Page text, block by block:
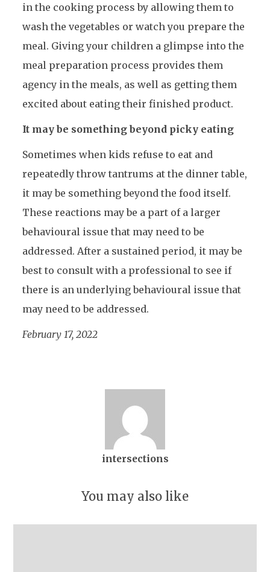
in the cooking process by allowing them to
wash the vegetables or watch you prepare the
meal. Giving your children a glimpse into the
meal preparation process provides them
agency in the meals, as well as getting them
excited about eating their finished product.
It may be something beyond picky eating
Sometimes when kids refuse to eat and
repeatedly throw tantrums at the dinner table,
it may be something beyond the food itself.
These reactions may be a part of a larger
behavioural issue that may need to be
addressed. After a sustained period, it may be
best to consult with a professional to see if
there is an underlying behavioural issue that
may need to be addressed.
February 17, 2022
intersections
You may also like